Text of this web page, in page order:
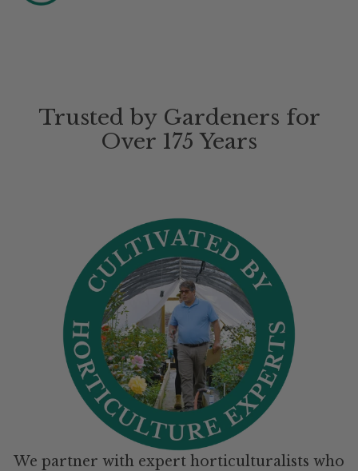
Trusted by Gardeners for
Over 175 Years
We partner with expert horticulturalists who